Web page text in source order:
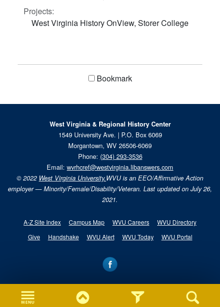
Projects:
West Virginia History OnView, Storer College
Bookmark
West Virginia & Regional History Center
1549 University Ave. | P.O. Box 6069
Morgantown, WV 26506-6069
Phone: (304) 293-3536
Email: wvrhcref@westvirginia.libanswers.com
© 2022 West Virginia University.WVU is an EEO/Affirmative Action
employer — Minority/Female/Disability/Veteran. Last updated on July 26,
2021.
A-Z Site Index Campus Map WVU Careers
WVU Directory
Give
Handshake WVU Alert WVU Today WVU Portal